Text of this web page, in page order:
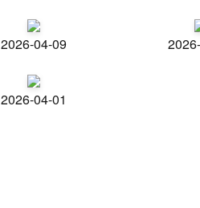
2026-04-09
2026-04-01